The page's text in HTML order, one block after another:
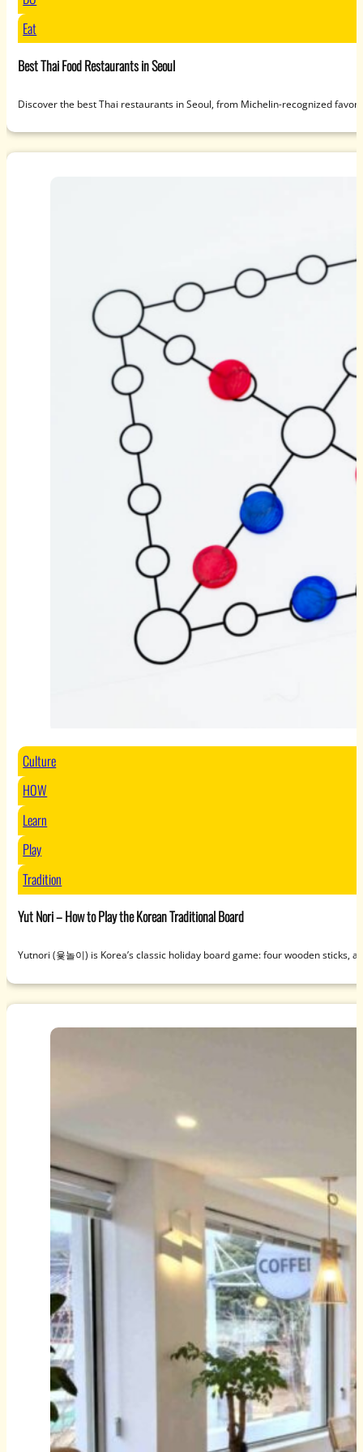
Eat
Best Thai Food Restaurants in Seoul
Discover the best Thai restaurants in Seoul, from Michelin-recognized
Culture
HOW
Learn
Play
Tradition
Yut Nori – How to Play the Korean Traditional Board
Yutnori (윷놀이) is Korea’s classic holiday board game: four wooden sticks,